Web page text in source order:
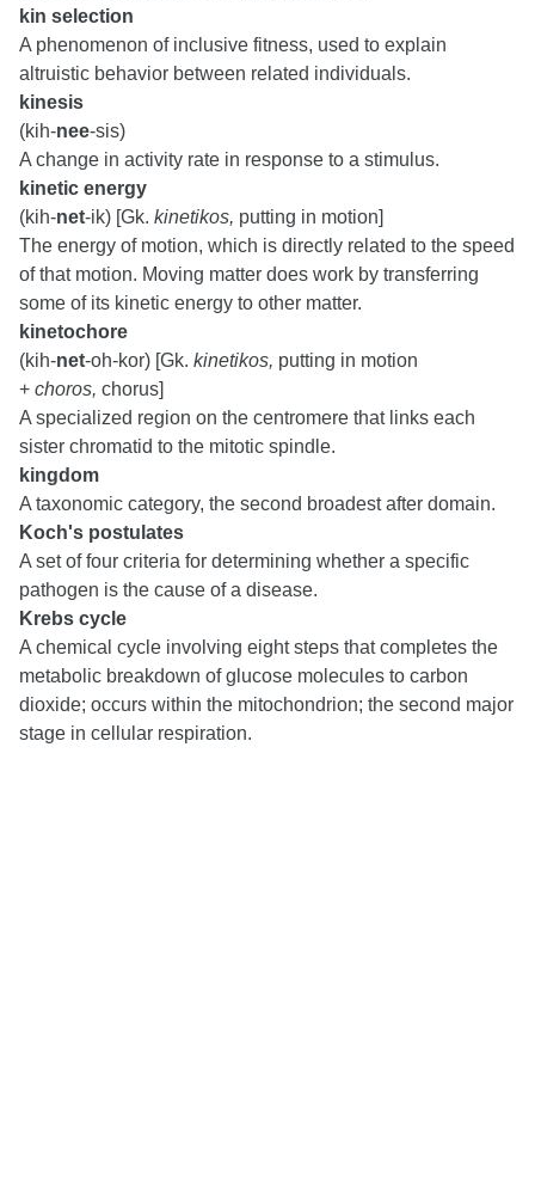
kin selection
A phenomenon of inclusive fitness, used to explain
altruistic behavior between related individuals.
kinesis
(kih-nee-sis)
A change in activity rate in response to a stimulus.
kinetic energy
(kih-net-ik) [Gk. kinetikos, putting in motion]
The energy of motion, which is directly related to the speed
of that motion. Moving matter does work by transferring
some of its kinetic energy to other matter.
kinetochore
(kih-net-oh-kor) [Gk. kinetikos, putting in motion
+ choros, chorus]
A specialized region on the centromere that links each
sister chromatid to the mitotic spindle.
kingdom
A taxonomic category, the second broadest after domain.
Koch's postulates
A set of four criteria for determining whether a specific
pathogen is the cause of a disease.
Krebs cycle
A chemical cycle involving eight steps that completes the
metabolic breakdown of glucose molecules to carbon
dioxide; occurs within the mitochondrion; the second major
stage in cellular respiration.